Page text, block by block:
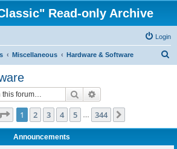
Read-only Archive
Login
Miscellaneous Hardware & Software
Search
Page 1of 344
1 2 3 4 5 344
Announcements